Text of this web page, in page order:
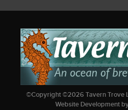
©Copyright ©2026Tavern Trove
Website Development